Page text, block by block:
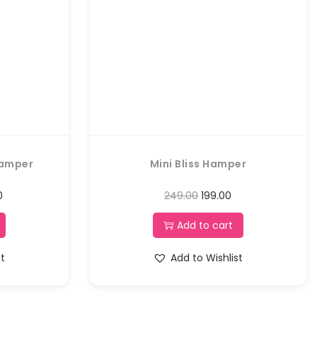
Mini Bliss Hamper
249.00 199.00
Add to cart
Add to Wishlist